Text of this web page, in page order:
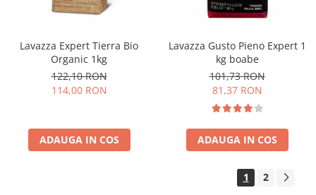
Lavazza Expert Tierra Bio
Organic 1kg
122,10 RON
114,00 RON
ADAUGA IN COS
Lavazza Gusto Pieno Expert 1
kg boabe
101,73 RON
81,37 RON
ADAUGA IN COS
1 2